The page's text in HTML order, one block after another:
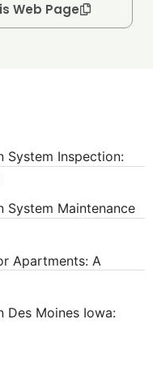
Web Page
System Inspection:
System Maintenance
Apartments: A
Des Moines Iowa: